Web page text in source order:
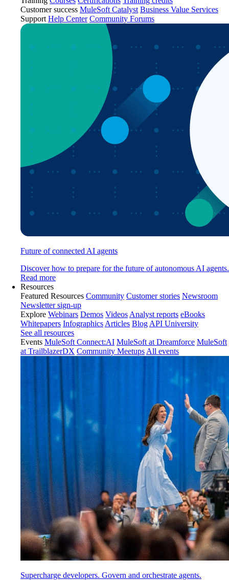
Customer success MuleSoft Catalyst Business Value Services
Support Help Center Community Forums
Future of connected AI agents
Discover how to prepare for the future of autonomous AI agents.
Read more
Resources
Featured Resources Community Customer stories Newsroom
Newsletter sign-up
Explore Webinars Demos Videos Analyst reports eBooks
Whitepapers Infographics Articles Blog API University
See all resources
Events MuleSoft Connect:AI MuleSoft at Dreamforce MuleSoft
at TrailblazerDX Community Meetups All events
Supercharge developers. Govern and orchestrate agents.